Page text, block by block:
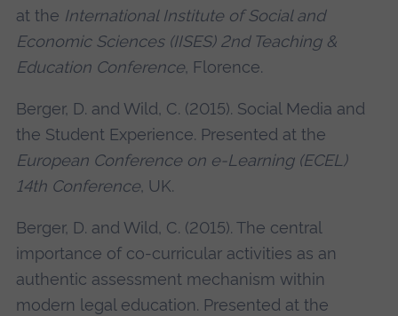
at the International Institute of Social and
Economic Sciences (IISES) 2nd Teaching &
Education Conference, Florence.
Berger, D. and Wild, C. (2015). Social Media and
the Student Experience. Presented at the
European Conference on e-Learning (ECEL)
14th Conference, UK.
Berger, D. and Wild, C. (2015). The central
importance of co-curricular activities as an
authentic assessment mechanism within
modern legal education. Presented at the